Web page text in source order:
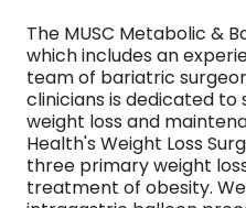
The MUSC Metabolic &
which includes an
team of bariatric
clinicians is dedicated
weight loss and
Health's Weight Loss
three primary weight
treatment of obesity.